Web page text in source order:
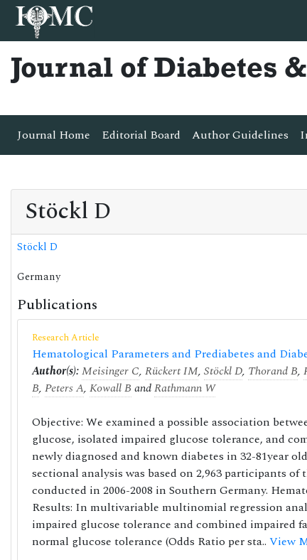
Journal of Diabetes
Journal Home Editorial Board Author Guidelines
Stöckl D
Stöckl D
Germany
Publications
Research Article
Hematological Parameters and Prediabetes and
Author(s):Meisinger C, Rückert IM, Stöckl D, Thorand B,
B, Peters A, Kowall B andRathmann W
Objective: We examined a possible association
glucose, isolated impaired glucose tolerance, and
newly diagnosed and known diabetes in 32-81year
sectional analysis was based on 2,963 participants
conducted in 2006-2008 in Southern Germany.
Results: In multivariable multinomial regression
impaired glucose tolerance and combined impaired
normal glucose tolerance (Odds Ratio per sta.. View